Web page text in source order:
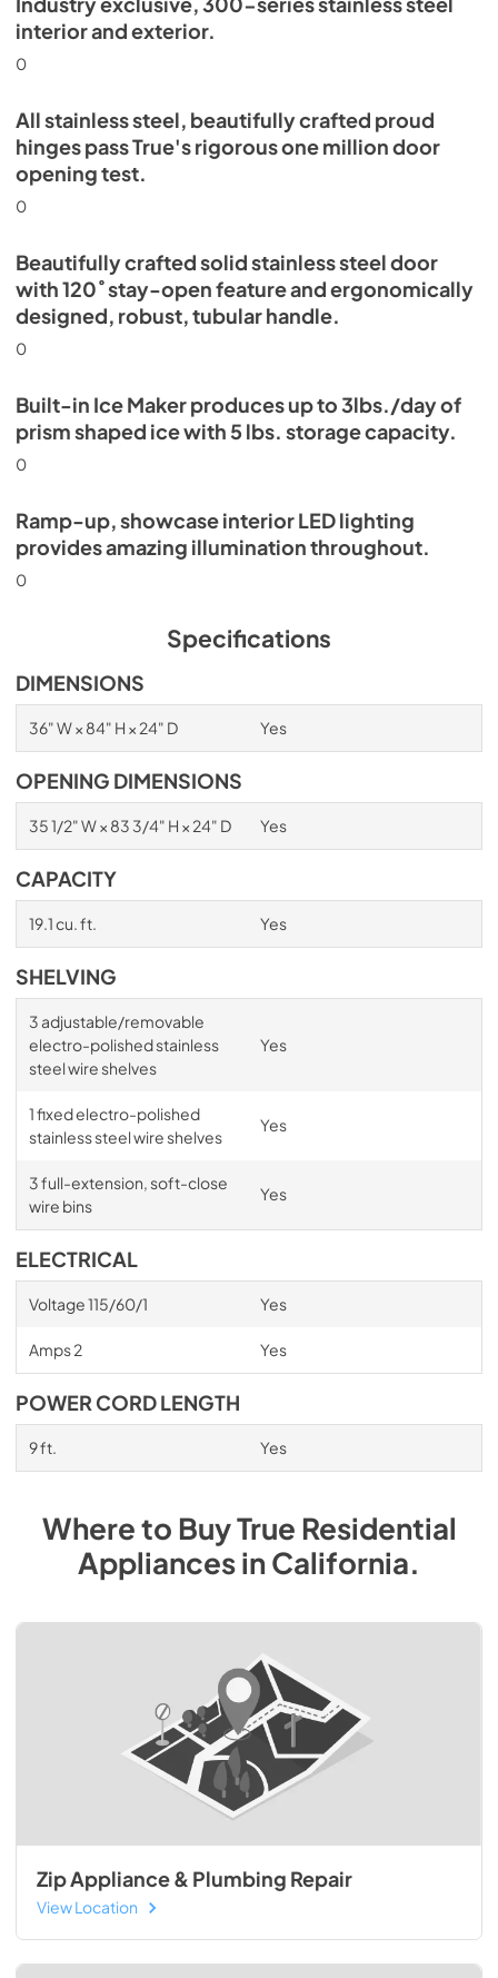
Energy Guide Tag
interior and exterior.
0
All stainless steel, beautifully crafted proud
hinges pass True's rigorous one million door
opening test.
0
Beautifully crafted solid stainless steel door
with 120˚ stay-open feature and ergonomically
designed, robust, tubular handle.
0
Built-in Ice Maker produces up to 3lbs./day of
prism shaped ice with 5 lbs. storage capacity.
0
Ramp-up, showcase interior LED lighting
provides amazing illumination throughout.
0
Specifications
DIMENSIONS
36" W × 84" H × 24" D Yes
OPENING DIMENSIONS
35 1/2" W × 83 3/4" H × 24" D Yes
CAPACITY
19.1 cu. ft. Yes
SHELVING
3 adjustable/removable
electro-polished stainless
steel wire shelves
Yes
1 fixed electro-polished
stainless steel wire shelves
Yes
3 full-extension, soft-close
wire bins
Yes
ELECTRICAL
Voltage 115/60/1 Yes
Amps 2 Yes
POWER CORD LENGTH
9 ft. Yes
Where to BuyTrue Residential
AppliancesinCalifornia.
Zip Appliance & Plumbing Repair
View Location